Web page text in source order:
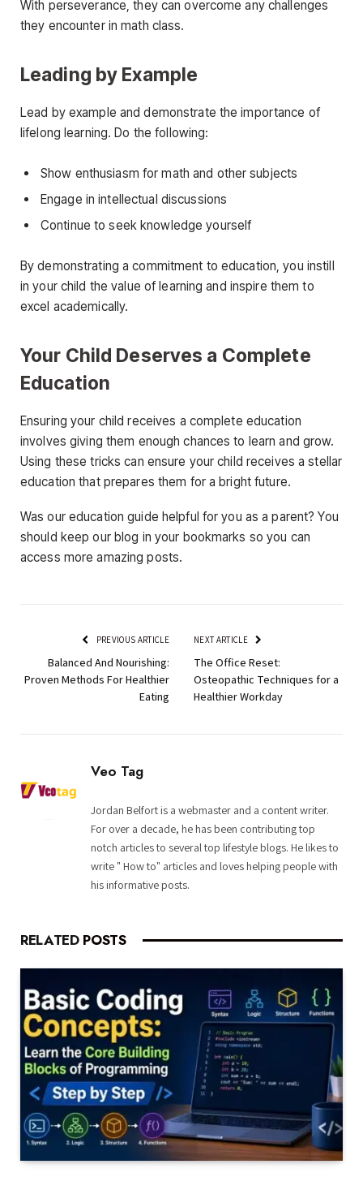
With perseverance, they can overcome any challenges
they encounter in math class.
Leading by Example
Lead by example and demonstrate the importance of
lifelong learning. Do the following:
Show enthusiasm for math and other subjects
Engage in intellectual discussions
Continue to seek knowledge yourself
By demonstrating a commitment to education, you instill
in your child the value of learning and inspire them to
excel academically.
Your Child Deserves a Complete
Education
Ensuring your child receives a complete education
involves giving them enough chances to learn and grow.
Using these tricks can ensure your child receives a stellar
education that prepares them for a bright future.
Was our education guide helpful for you as a parent? You
should keep our blog in your bookmarks so you can
access more amazing posts.
PREVIOUS ARTICLE
Balanced And Nourishing:
Proven Methods For Healthier
Eating
NEXT ARTICLE
The Office Reset:
Osteopathic Techniques for a
Healthier Workday
Veo Tag
Jordan Belfort is a webmaster and a content writer.
For over a decade, he has been contributing top
notch articles to several top lifestyle blogs. He likes to
write " How to" articles and loves helping people with
his informative posts.
RELATED POSTS